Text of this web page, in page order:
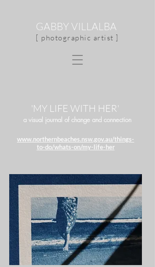
[ photographic artist ]
GABBY VILLALBA
'MY LIFE WITH HER'
a visual journal of change and connection
www.northernbeaches.nsw.gov.au/things-
to-do/whats-on/my-life-her